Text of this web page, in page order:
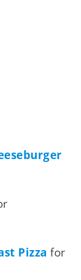
Pizza for